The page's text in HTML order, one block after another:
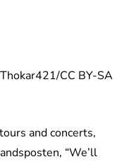
CC BY-SA
and concerts,
“We’ll